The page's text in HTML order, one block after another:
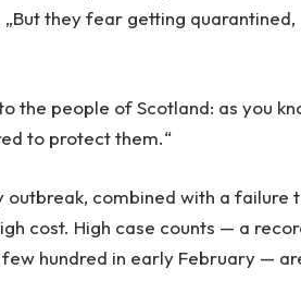
they fear getting quarantined,
the people of Scotland: as you
to protect them.“
outbreak, combined with a failure
cost. High case counts — a
hundred in early February —